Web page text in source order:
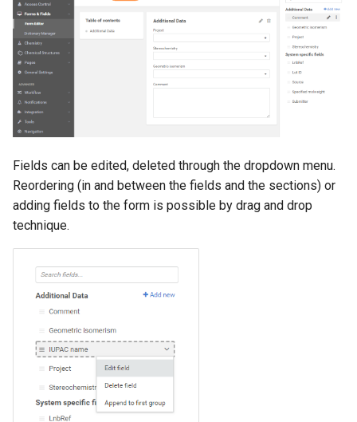
n
g
e
a
r
c
h
Fields can be edited, deleted through the dropdown menu.
Reordering (in and between the fields and the sections) or
adding fields to the form is possible by drag and drop
technique.